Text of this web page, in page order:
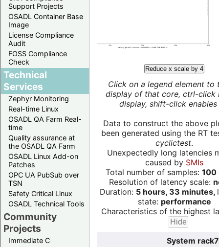
Support Projects
OSADL Container Base
Image
License Compliance
Audit
FOSS Compliance
Check
Technical
Services
Zephyr Monitoring
Real-time Linux
OSADL QA Farm Real-
time
Quality assurance at
the OSADL QA Farm
OSADL Linux Add-on
Patches
OPC UA PubSub over
TSN
Safety Critical Linux
OSADL Technical Tools
Community
Projects
Immediate C
Reduce x scale by 4
Click on a legend element to
display of that core, ctrl-click
display, shift-click enables
Data to construct the above
been generated using the RT
cyclictest.
Unexpectedly long latencies
caused by SMIs
Total number of samples: 100
Resolution of latency scale:
Duration: 5 hours, 33 minutes,
state: performance
Characteristics of the highest
System